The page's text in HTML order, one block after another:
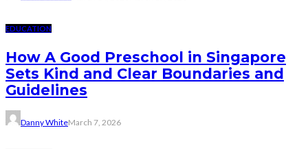
EDUCATION
How A Good Preschool in Singapore
Sets Kind and Clear Boundaries and
Guidelines
Danny WhiteMarch 7, 2026